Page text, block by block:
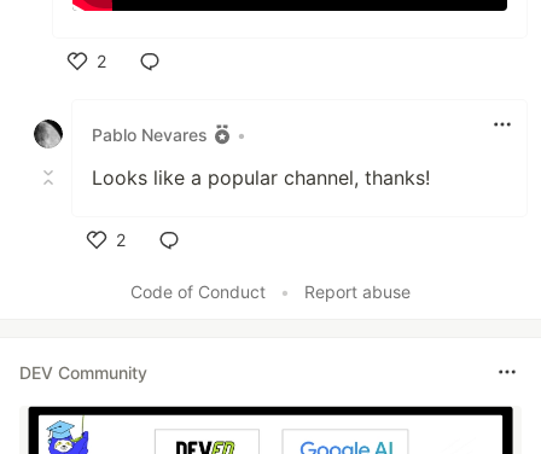
2
Pablo Nevares
•
Looks like a popular channel, thanks!
2
Code of Conduct
• Report abuse
DEV Community